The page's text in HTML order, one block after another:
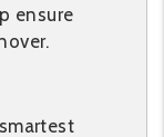
ensure